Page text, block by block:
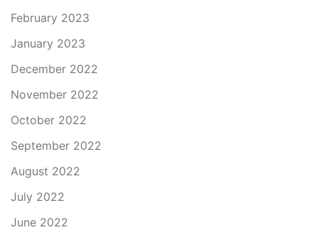
February 2023
January 2023
December 2022
November 2022
October 2022
September 2022
August 2022
July 2022
June 2022